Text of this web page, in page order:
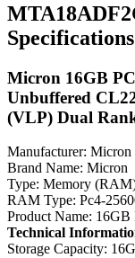
Specifications
Micron 16GB
Unbuffered
(VLP) Dual
Manufacturer: Micron
Brand Name: Micron
Type: Memory
RAM Type: Pc4-
Product Name:
Technical
Storage Capacity: